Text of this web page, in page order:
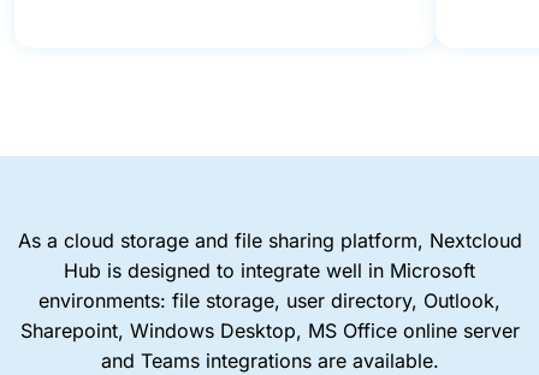
As a cloud storage and file sharing platform, Nextcloud
Hub is designed to integrate well in Microsoft
environments: file storage, user directory, Outlook,
Sharepoint, Windows Desktop, MS Office online server
and Teams integrations are available.